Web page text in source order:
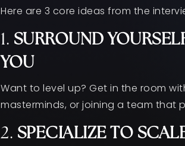
Here are 3 core ideas from the
1. SURROUND
YOU
Want to level up? Get in the room
masterminds, or joining a team that
2. SPECIALIZE TO